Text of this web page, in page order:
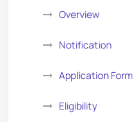
Overview
Notification
Application Form
Eligibility